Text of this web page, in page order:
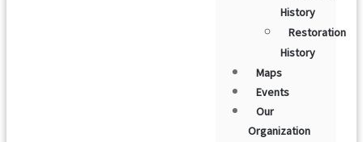
History
Restoration
History
Maps
Events
Our
Organization